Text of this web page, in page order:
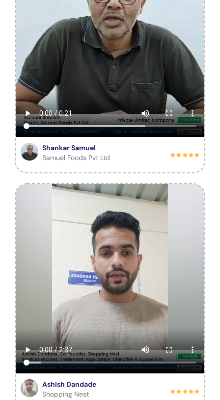
Shankar Samuel
Samuel Foods Pvt Ltd
Ashish Dandade
Shopping Nest